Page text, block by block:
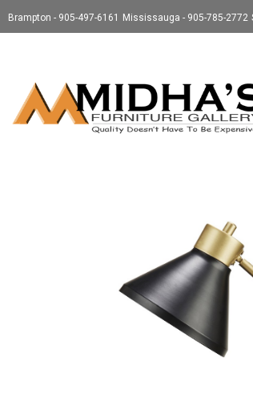
Brampton - 905-497-6161 Mississauga - 905-785-2772